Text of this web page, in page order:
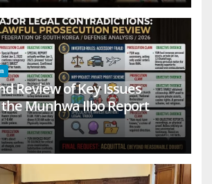
Review of Key Issues
Munhwa Ilbo Report